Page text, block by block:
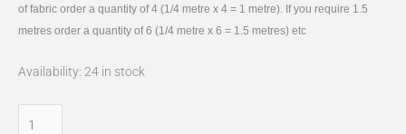
of fabric order a quantity of 4 (1/4 metre x 4 = 1 metre). If you require 1.5
metres order a quantity of 6 (1/4 metre x 6 = 1.5 metres) etc
Availability: 24 in stock